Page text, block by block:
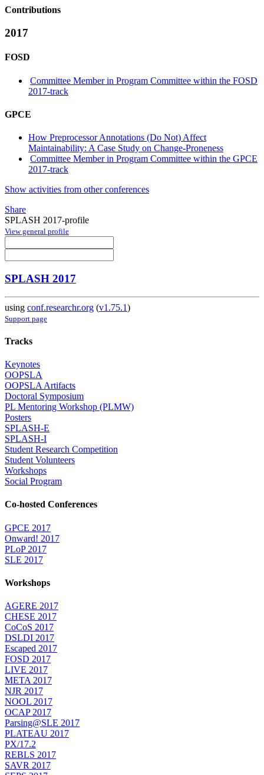
Contributions
2017
FOSD
Committee Member in Program Committee within the FOSD
2017-track
GPCE
How Preprocessor Annotations (Do Not) Affect
Maintainability: A Case Study on Change-Proneness
Committee Member in Program Committee within the GPCE
2017-track
Show activities from other conferences
Share
SPLASH 2017-profile
View general profile
SPLASH 2017
using conf.researchr.org (v1.75.1)
Support page
Tracks
Keynotes
OOPSLA
OOPSLA Artifacts
Doctoral Symposium
PL Mentoring Workshop (PLMW)
Posters
SPLASH-E
SPLASH-I
Student Research Competition
Student Volunteers
Workshops
Social Program
Co-hosted Conferences
GPCE 2017
Onward! 2017
PLoP 2017
SLE 2017
Workshops
AGERE 2017
CHESE 2017
CoCoS 2017
DSLDI 2017
Escaped 2017
FOSD 2017
LIVE 2017
META 2017
NJR 2017
NOOL 2017
OCAP 2017
Parsing@SLE 2017
PLATEAU 2017
PX/17.2
REBLS 2017
SAVR 2017